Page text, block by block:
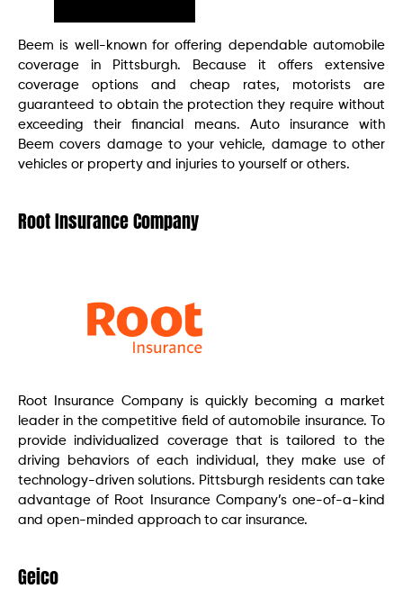
Beem is well-known for offering dependable automobile
coverage in Pittsburgh. Because it offers extensive
coverage options and cheap rates, motorists are
guaranteed to obtain the protection they require without
exceeding their financial means. Auto insurance with
Beem covers damage to your vehicle, damage to other
vehicles or property and injuries to yourself or others.
Root Insurance Company
Root Insurance Company is quickly becoming a market
leader in the competitive field of automobile insurance. To
provide individualized coverage that is tailored to the
driving behaviors of each individual, they make use of
technology-driven solutions. Pittsburgh residents can take
advantage of Root Insurance Company’s one-of-a-kind
and open-minded approach to car insurance.
Geico